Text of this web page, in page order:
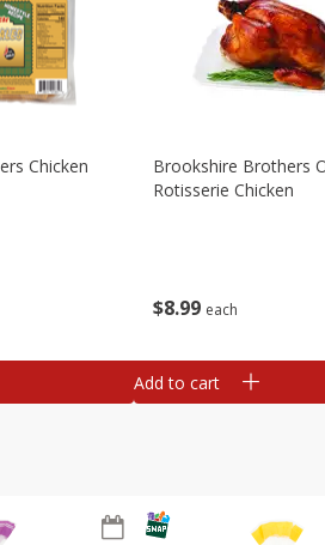
Chicken
$8 99 each
Brookshire Brothers
Rotisserie Chicken
Add to cart